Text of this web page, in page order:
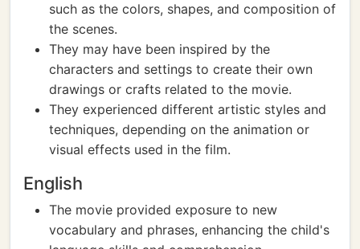
such as the colors, shapes, and composition of
the scenes.
They may have been inspired by the
characters and settings to create their own
drawings or crafts related to the movie.
They experienced different artistic styles and
techniques, depending on the animation or
visual effects used in the film.
English
The movie provided exposure to new
vocabulary and phrases, enhancing the child's